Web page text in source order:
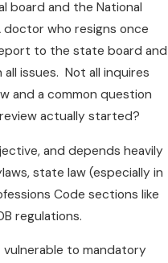
board and the National
doctor who resigns once
to the state board and
all issues. Not all inquires
and a common question
actually started?
and depends heavily
state law (especially in
Code sections like
regulations.
vulnerable to mandatory